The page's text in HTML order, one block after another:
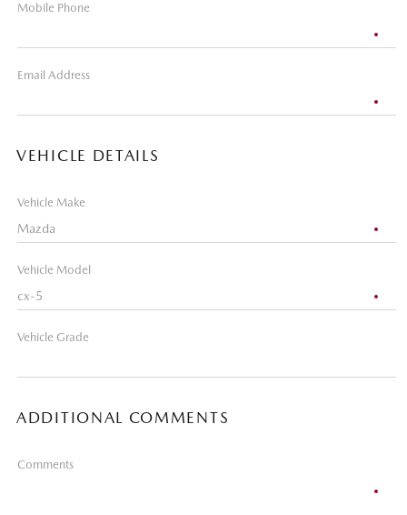
Mobile Phone
Email Address
VEHICLE DETAILS
Vehicle Make
Vehicle Model
Vehicle Grade
ADDITIONAL COMMENTS
Comments